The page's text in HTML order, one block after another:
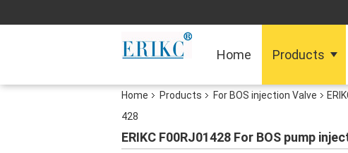
Home Products
Home Products For BOS injection Valve
428
ERIKC F00RJ01428 For BOS pump